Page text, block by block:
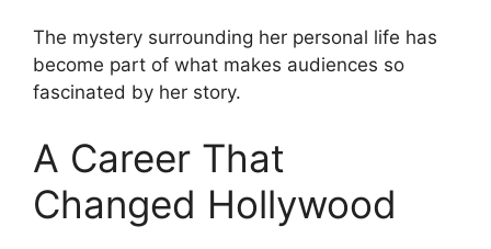
The mystery surrounding her personal life has
become part of what makes audiences so
fascinated by her story.
A Career That
Changed Hollywood